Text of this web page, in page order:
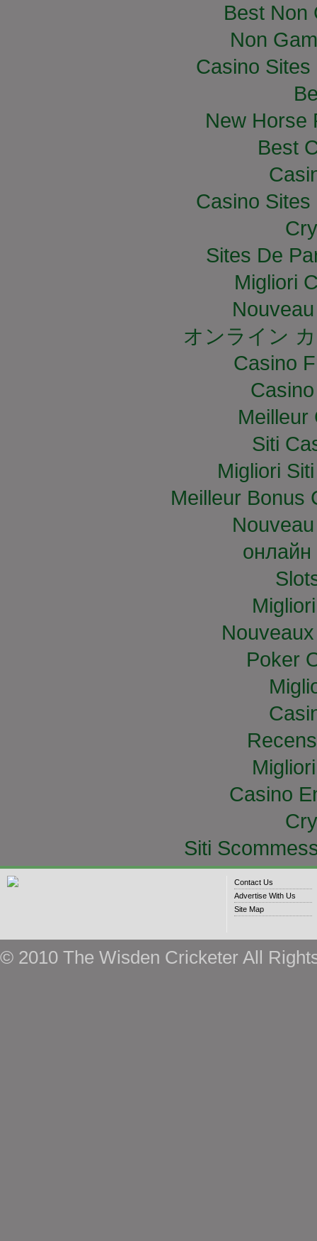
Best Non
Non
Casino
New Horse
Best
Casino
Sites De
Migliori
オンライン
Casino
Meilleur
Siti
Migliori
Meilleur Bonus
онлайн
Poker
Casino
Siti
Contact Us
Advertise With Us
Site Map
© 2010 The Wisden Cricketer All